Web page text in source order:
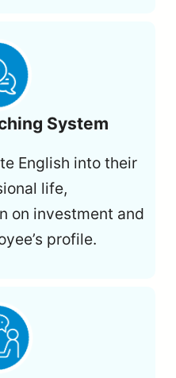
System
English into their
life,
on investment and
profile.